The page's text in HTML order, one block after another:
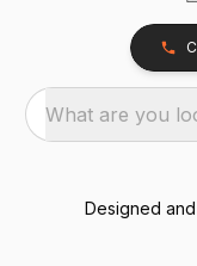
What are you
Designed